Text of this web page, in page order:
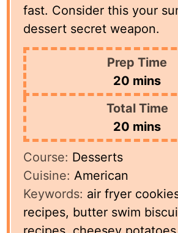
fast. Consider this your
dessert secret weapon.
Prep Time
20 minutes
mins
Total Time
20 minutes
mins
Course: Desserts
Cuisine:American
Keywords: air fryer
recipes, butter swim